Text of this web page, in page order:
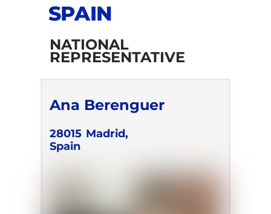
SPAIN
NATIONAL
REPRESENTATIVE
Ana Berenguer
28015 Madrid,
Spain